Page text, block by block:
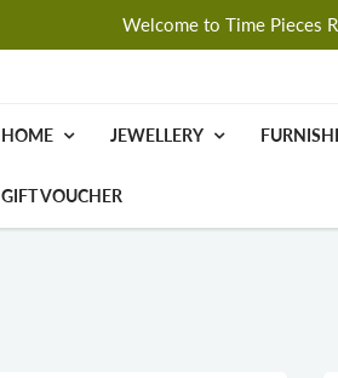
Welcome to Time Pieces
HOME JEWELLERY
GIFT VOUCHER